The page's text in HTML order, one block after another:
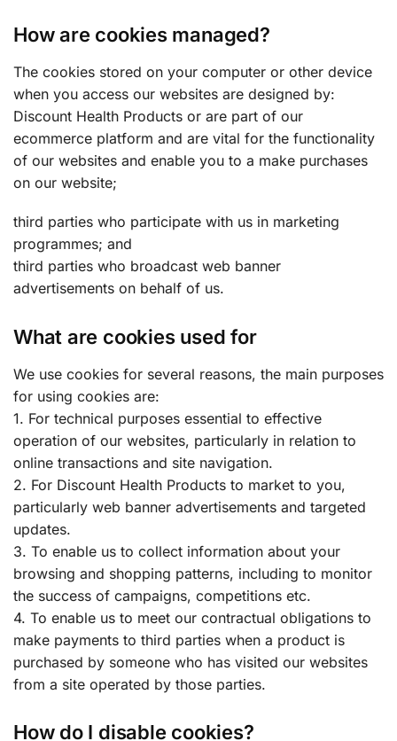
How are cookies managed?
The cookies stored on your computer or other device
when you access our websites are designed by:
Discount Health Products or are part of our
ecommerce platform and are vital for the functionality
of our websites and enable you to a make purchases
on our website;
third parties who participate with us in marketing
programmes; and
third parties who broadcast web banner
advertisements on behalf of us.
What are cookies used for
We use cookies for several reasons, the main purposes
for using cookies are:
1. For technical purposes essential to effective
operation of our websites, particularly in relation to
online transactions and site navigation.
2. For Discount Health Products to market to you,
particularly web banner advertisements and targeted
updates.
3. To enable us to collect information about your
browsing and shopping patterns, including to monitor
the success of campaigns, competitions etc.
4. To enable us to meet our contractual obligations to
make payments to third parties when a product is
purchased by someone who has visited our websites
from a site operated by those parties.
How do I disable cookies?